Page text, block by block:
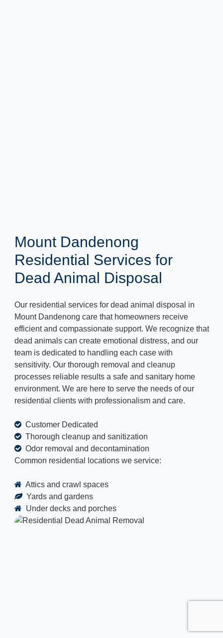
Mount Dandenong
Residential Services for
Dead Animal Disposal
Our residential services for dead animal disposal in
Mount Dandenong care that homeowners receive
efficient and compassionate support. We recognize that
dead animals can create emotional distress, and our
team is dedicated to handling each case with
sensitivity. Our thorough removal and cleanup
processes reliable results a safe and sanitary home
environment. We are here to serve the needs of our
residential clients with professionalism and care.
Customer Dedicated
Thorough cleanup and sanitization
Odor removal and decontamination
Common residential locations we service:
Attics and crawl spaces
Yards and gardens
Under decks and porches